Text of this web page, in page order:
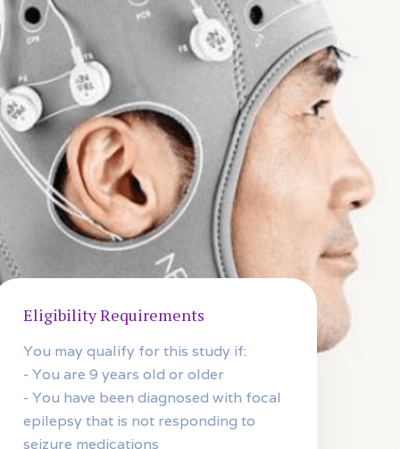
Eligibility Requirements
You may qualify for this study if:
- You are 9 years old or older
- You have been diagnosed with focal
epilepsy that is not responding to
seizure medications